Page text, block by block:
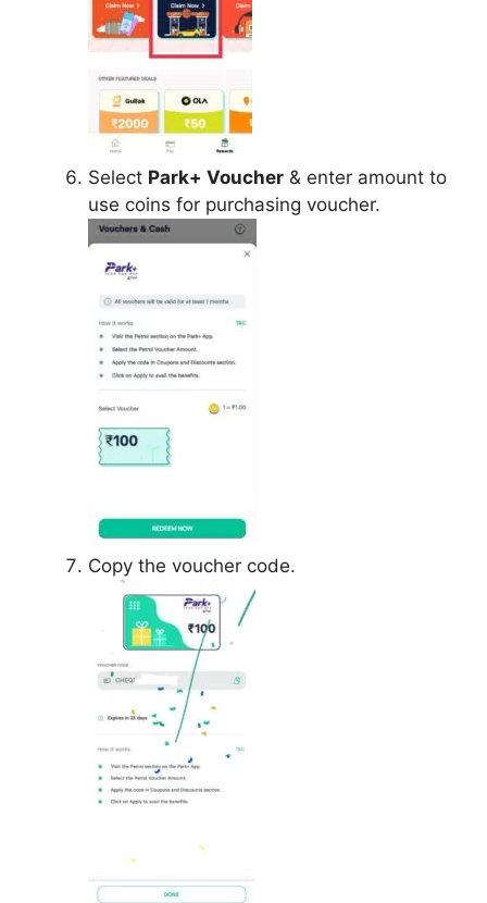
Select Park+ Voucher & enter amount to
use coins for purchasing voucher.
Copy the voucher code.